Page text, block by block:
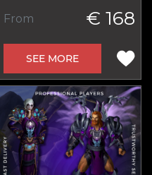
From € 168
SEE MORE